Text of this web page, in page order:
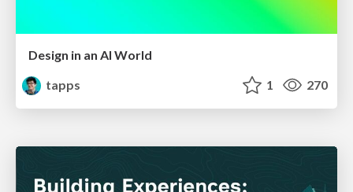
Design in an AI World
tapps
1 270